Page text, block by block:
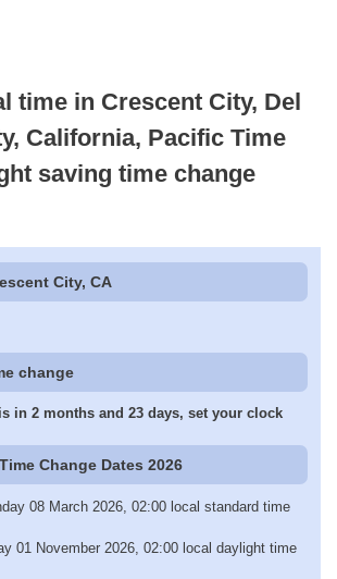
time in Crescent City, Del
California, Pacific Time
saving time change
City, CA
change
in 2 months and 23 days, set your clock
Change Dates 2026
08 March 2026, 02:00 local standard time
01 November 2026, 02:00 local daylight time